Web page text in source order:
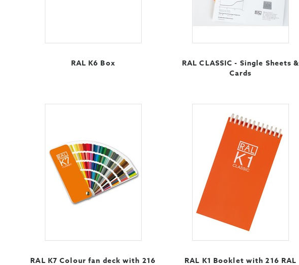
RAL K6 Box
RAL CLASSIC - Single Sheets &
Cards
RAL K7 Colour fan deck with 216
RAL K1 Booklet with 216 RAL